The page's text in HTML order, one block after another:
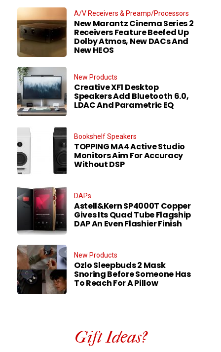
A/V Receivers & Preamp/Processors
New Marantz Cinema Series 2
Receivers Feature Beefed Up
Dolby Atmos, New DACs And
New HEOS
New Products
Creative XF1 Desktop
Speakers Add Bluetooth 6.0,
LDAC And Parametric EQ
Bookshelf Speakers
TOPPING MA4 Active Studio
Monitors Aim For Accuracy
Without DSP
DAPs
Astell&Kern SP4000T Copper
Gives Its Quad Tube Flagship
DAP An Even Flashier Finish
New Products
Ozlo Sleepbuds 2 Mask
Snoring Before Someone Has
To Reach For A Pillow
Gift Ideas?